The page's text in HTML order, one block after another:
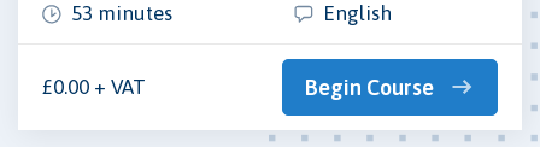
53 minutes English
£0.00 + VAT Begin Course